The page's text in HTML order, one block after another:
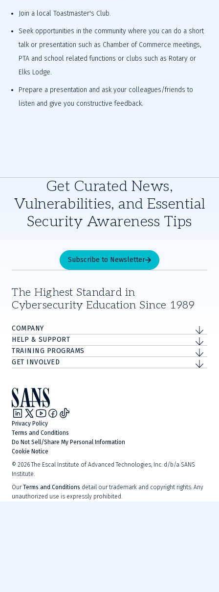
Join a local Toastmaster's Club.
Seek opportunities in the community where you can do a short
talk or presentation such as Chamber of Commerce meetings,
PTA and school related functions or clubs such as Rotary or
Elks Lodge.
Prepare a presentation and ask your colleagues/friends to
listen and give you constructive feedback.
Get Curated News,
Vulnerabilities, and Essential
Security Awareness Tips
Subscribe to Newsletter
The Highest Standard in
Cybersecurity Education Since 1989
COMPANY
HELP & SUPPORT
TRAINING PROGRAMS
GET INVOLVED
Privacy Policy
Terms and Conditions
Do Not Sell/Share My Personal Information
Cookie Notice
© 2026 The Escal Institute of Advanced Technologies, Inc. d/b/a SANS
Institute.
OurTerms and Conditions detail our trademark and copyright rights. Any
unauthorized use is expressly prohibited.